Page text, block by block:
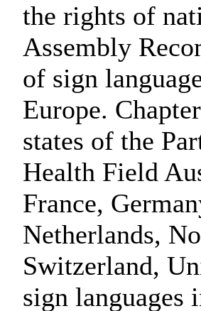
the rights of
Assembly
of sign
Europe.
states of the
Health Field
France,
Netherlands,
Switzerland,
sign languages